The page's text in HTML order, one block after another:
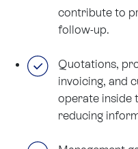
contribute to
follow-up.
Quotations,
invoicing, and
operate inside
reducing